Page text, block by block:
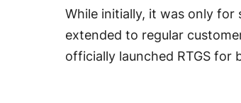
While initially, it was only
extended to regular
officially launched RTGS for